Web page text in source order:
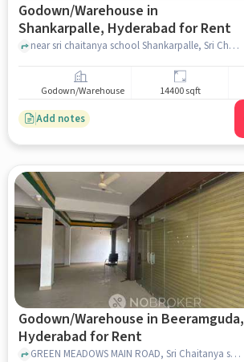
Godown/Warehouse in
Shankarpalle, Hyderabad for Rent
near sri chaitanya school Shankarpalle, Sri Chaitanya School, Shankarpalle, hyderabad
Godown/Warehouse 14400 sqft
Add notes
Godown/Warehouse in Beeramguda,
Hyderabad for Rent
GREEN MEADOWS MAIN ROAD, Sri Chaitanya school, BEERAMGUDA, hyderabad